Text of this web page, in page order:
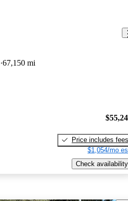
67,150 mi
Price includes fees
$1,054/mo
Check availability